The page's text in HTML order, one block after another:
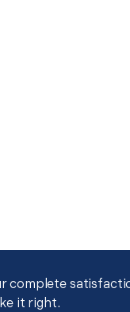
complete
it right.